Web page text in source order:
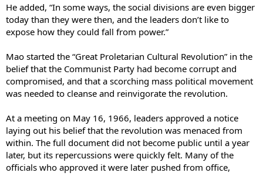
He added, “In some ways, the social divisions are even bigger
today than they were then, and the leaders don’t like to
expose how they could fall from power.”
Mao started the “Great Proletarian Cultural Revolution” in the
belief that the Communist Party had become corrupt and
compromised, and that a scorching mass political movement
was needed to cleanse and reinvigorate the revolution.
At a meeting on May 16, 1966, leaders approved a notice
laying out his belief that the revolution was menaced from
within. The full document did not become public until a year
later, but its repercussions were quickly felt. Many of the
officials who approved it were later pushed from office,